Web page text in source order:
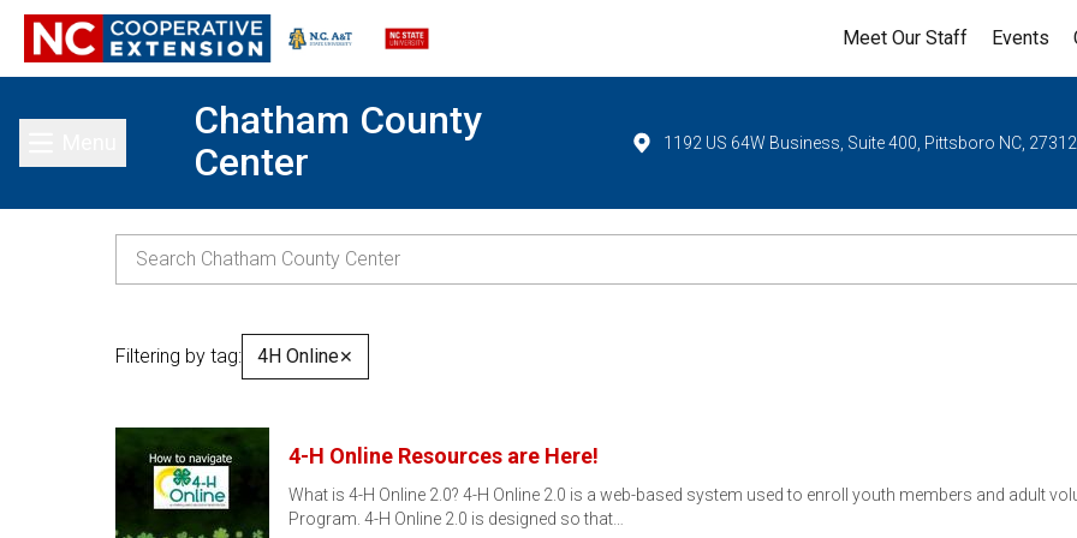
Meet Our Staff Events
Toggle main menu
Chatham County
Center
1192 US 64W Business, Suite 400, Pittsboro NC, 27312
Filtering by tag: 4H Online✕
4-H Online Resources are Here!
What is 4-H Online 2.0? 4-H Online 2.0 is a web-based system used to enroll youth members and adult
Program. 4-H Online 2.0 is designed so that…